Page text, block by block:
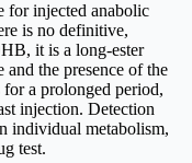
for injected anabolic
is no definitive,
it is a long-ester
the presence of the
for a prolonged period,
injection. Detection
individual metabolism,
test.